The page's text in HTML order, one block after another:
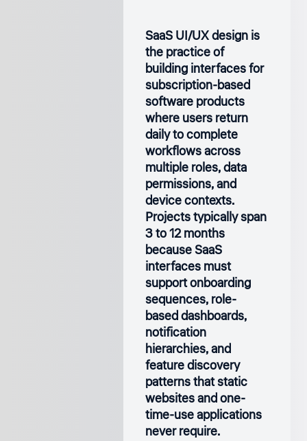
SaaS UI/UX design is
the practice of
building interfaces for
subscription-based
software products
where users return
daily to complete
workflows across
multiple roles, data
permissions, and
device contexts.
Projects typically span
3 to 12 months
because SaaS
interfaces must
support onboarding
sequences, role-
based dashboards,
notification
hierarchies, and
feature discovery
patterns that static
websites and one-
time-use applications
never require.